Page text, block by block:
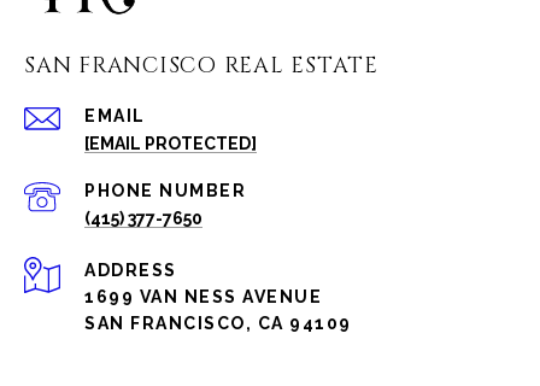
SAN FRANCISCO REAL ESTATE
EMAIL
[EMAIL PROTECTED]
PHONE NUMBER
(415) 377-7650
ADDRESS
1699 VAN NESS AVENUE
SAN FRANCISCO, CA 94109